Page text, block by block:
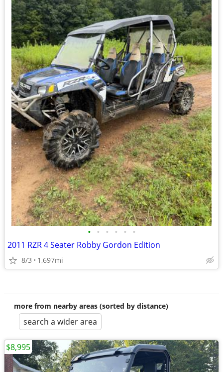
• • • • • •
2011 RZR 4 Seater Robby Gordon Edition
8/3 1,697mi
more from nearby areas (sorted by distance)
search a wider area
$8,995